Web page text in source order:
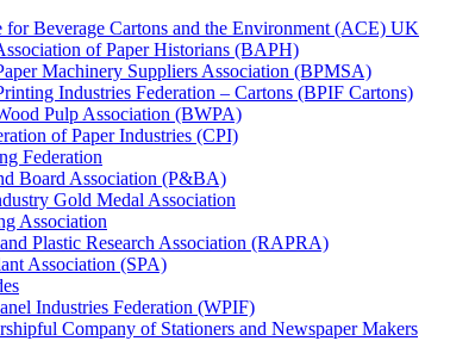
for Beverage Cartons and the Environment (ACE) UK
of Paper Historians (BAPH)
Machinery Suppliers Association (BPMSA)
Industries Federation – Cartons (BPIF Cartons)
Pulp Association (BWPA)
of Paper Industries (CPI)
Federation
Board Association (P&BA)
Gold Medal Association
Association
Plastic Research Association (RAPRA)
Association (SPA)
Industries Federation (WPIF)
Company of Stationers and Newspaper Makers